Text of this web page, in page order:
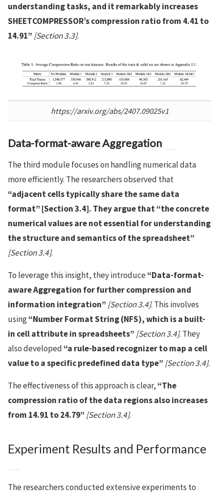
understanding tasks, and it remarkably increases
SHEETCOMPRESSOR’s compression ratio from 4.41 to
14.91” [Section 3.3].
https://arxiv.org/abs/2407.09025v1
Data-format-aware Aggregation
The third module focuses on handling numerical data
more efficiently. The researchers observed that
“adjacent cells typically share the same data
format” [Section 3.4]. They argue that “the concrete
numerical values are not essential for understanding
the structure and semantics of the spreadsheet”
[Section 3.4].
To leverage this insight, they introduce“Data-format-
aware Aggregation for further compression and
information integration” [Section 3.4]. This involves
using“Number Format String (NFS), which is a built-
in cell attribute in spreadsheets” [Section 3.4]. They
also developed“a rule-based recognizer to map a cell
value to a specific predefined data type” [Section 3.4].
The effectiveness of this approach is clear,“The
compression ratio of the data regions also increases
from 14.91 to 24.79” [Section 3.4].
Experiment Results and Performance
The researchers conducted extensive experiments to